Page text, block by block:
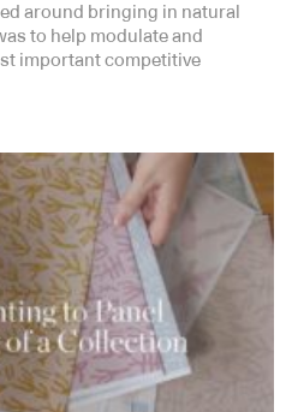
around bringing in natural
to help modulate and
important competitive